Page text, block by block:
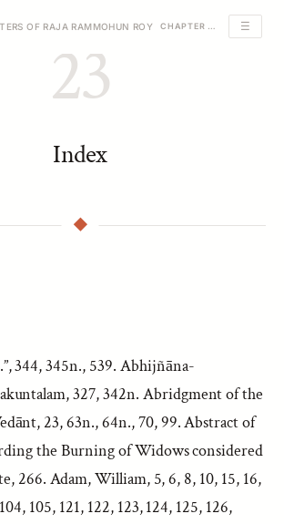
OF RAJA RAMMOHUN ROY ☰
23
Index
344, 345n., 539. Abhijñāna-
327, 342n. Abridgment of the
23, 63n., 64n., 70, 99. Abstract of
the Burning of Widows considered
266. Adam, William, 5, 6, 8, 10, 15, 16,
105, 121, 122, 123, 124, 125, 126,